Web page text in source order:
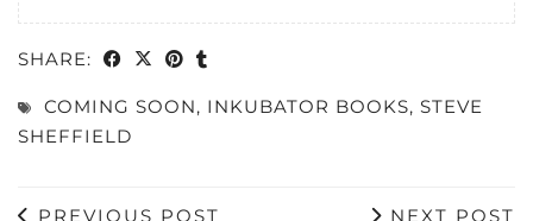
SHARE:
COMING SOON, INKUBATOR BOOKS, STEVE
SHEFFIELD
PREVIOUS POST
NEXT POST